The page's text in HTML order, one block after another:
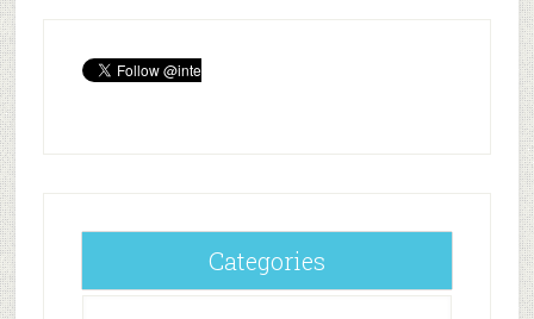
Categories